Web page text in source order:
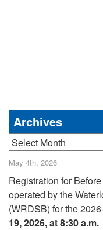
Archives
Archives
May 4th, 2026
Registration for
operated by the
(WRDSB) for the
19, 2026, at 8:30 a.m.